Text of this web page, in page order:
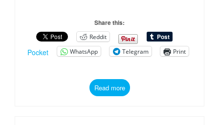
Share this:
Reddit
Pocket WhatsApp Telegram Print
Read more